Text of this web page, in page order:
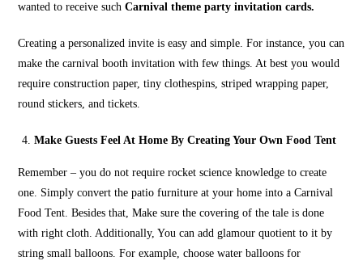
wanted to receive suchCarnival theme party invitation cards.
Creating a personalized invite is easy and simple. For instance, you can
make the carnival booth invitation with few things. At best you would
require construction paper, tiny clothespins, striped wrapping paper,
round stickers, and tickets.
Make Guests Feel At Home By Creating Your Own Food Tent
Remember – you do not require rocket science knowledge to create
one. Simply convert the patio furniture at your home into a Carnival
Food Tent. Besides that, Make sure the covering of the tale is done
with right cloth. Additionally, You can add glamour quotient to it by
string small balloons. For example, choose water balloons for